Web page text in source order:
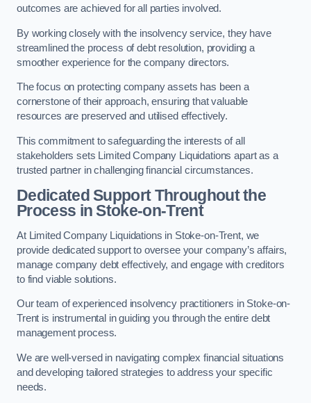
outcomes are achieved for all parties involved.
By working closely with the insolvency service, they have
streamlined the process of debt resolution, providing a
smoother experience for the company directors.
The focus on protecting company assets has been a
cornerstone of their approach, ensuring that valuable
resources are preserved and utilised effectively.
This commitment to safeguarding the interests of all
stakeholders sets Limited Company Liquidations apart as a
trusted partner in challenging financial circumstances.
Dedicated Support Throughout the
Process in Stoke-on-Trent
At Limited Company Liquidations in Stoke-on-Trent, we
provide dedicated support to oversee your company’s affairs,
manage company debt effectively, and engage with creditors
to find viable solutions.
Our team of experienced insolvency practitioners in Stoke-on-
Trent is instrumental in guiding you through the entire debt
management process.
We are well-versed in navigating complex financial situations
and developing tailored strategies to address your specific
needs.